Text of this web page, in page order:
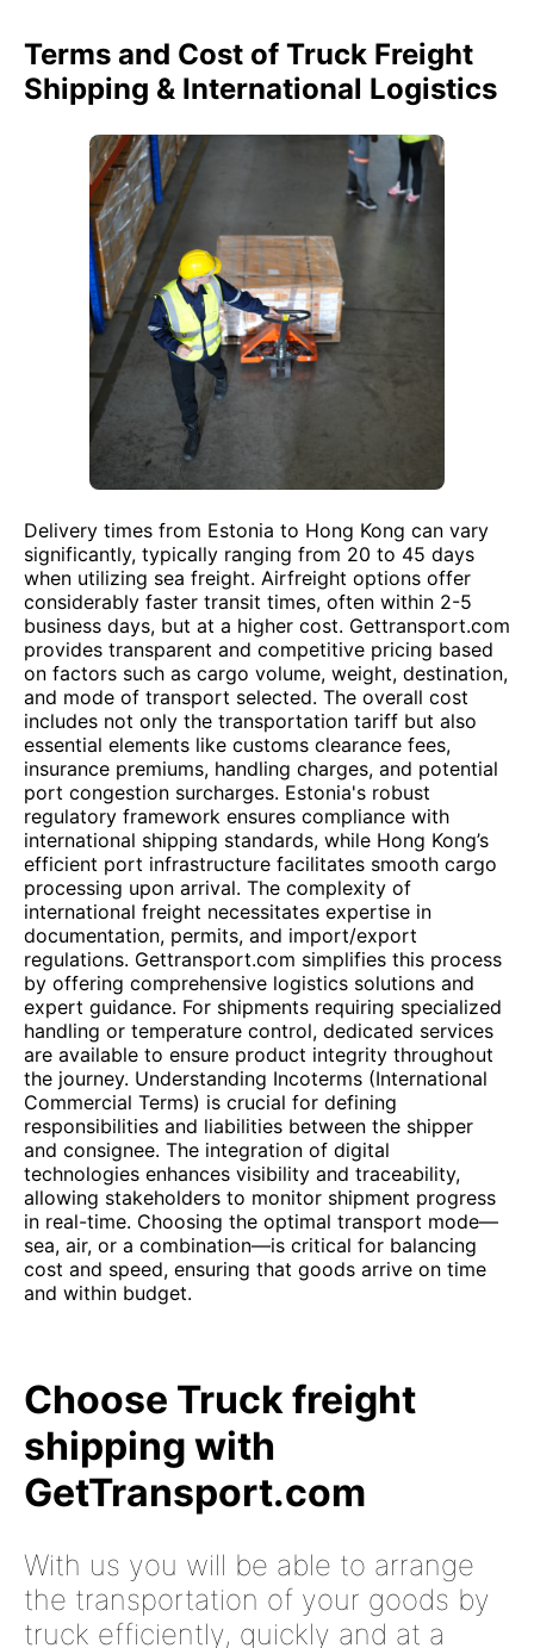
Terms and Cost of Truck Freight
Shipping & International Logistics
Delivery times from Estonia to Hong Kong can vary
significantly, typically ranging from 20 to 45 days
when utilizing sea freight. Airfreight options offer
considerably faster transit times, often within 2-5
business days, but at a higher cost. Gettransport.com
provides transparent and competitive pricing based
on factors such as cargo volume, weight, destination,
and mode of transport selected. The overall cost
includes not only the transportation tariff but also
essential elements like customs clearance fees,
insurance premiums, handling charges, and potential
port congestion surcharges. Estonia's robust
regulatory framework ensures compliance with
international shipping standards, while Hong Kong’s
efficient port infrastructure facilitates smooth cargo
processing upon arrival. The complexity of
international freight necessitates expertise in
documentation, permits, and import/export
regulations. Gettransport.com simplifies this process
by offering comprehensive logistics solutions and
expert guidance. For shipments requiring specialized
handling or temperature control, dedicated services
are available to ensure product integrity throughout
the journey. Understanding Incoterms (International
Commercial Terms) is crucial for defining
responsibilities and liabilities between the shipper
and consignee. The integration of digital
technologies enhances visibility and traceability,
allowing stakeholders to monitor shipment progress
in real-time. Choosing the optimal transport mode—
sea, air, or a combination—is critical for balancing
cost and speed, ensuring that goods arrive on time
and within budget.
Choose Truck freight
shipping with
GetTransport.com
With us you will be able to arrange
the transportation of your goods by
truck efficiently, quickly and at a